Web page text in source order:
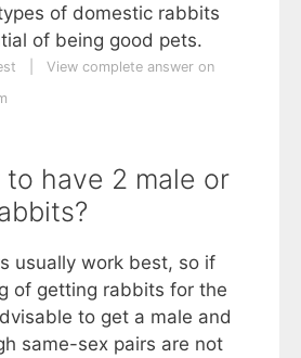
of domestic rabbits
of being good pets.
View complete answer on
have 2 male or
usually work best, so if
of getting rabbits for the
to get a male and
same-sex pairs are not